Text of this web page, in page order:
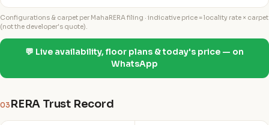
Configurations & carpet per MahaRERA filing · indicative price = locality rate × carpet
(not the developer's quote).
💬 Live availability, floor plans & today's price — on
WhatsApp
03 RERA Trust Record